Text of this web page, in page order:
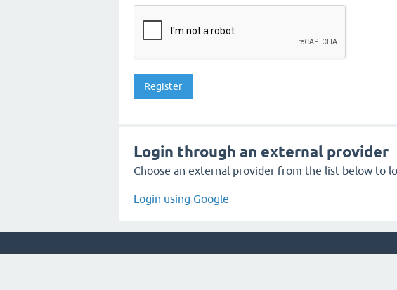
Login through an external provider
Choose an external provider from the list below to
Login using Google